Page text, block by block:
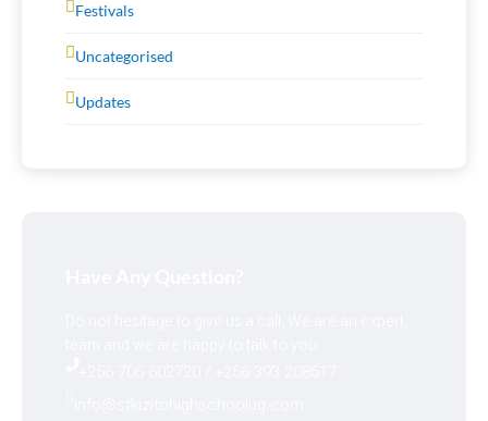
Festivals
Uncategorised
Updates